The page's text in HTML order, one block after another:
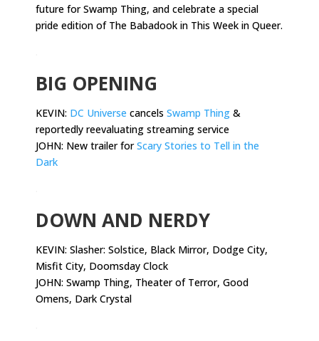
future for Swamp Thing, and celebrate a special
pride edition of The Babadook in This Week in Queer.
BIG OPENING
KEVIN: DC Universe cancels Swamp Thing &
reportedly reevaluating streaming service
JOHN: New trailer forScary Stories to Tell in the
Dark
DOWN AND NERDY
KEVIN: Slasher: Solstice, Black Mirror, Dodge City,
Misfit City, Doomsday Clock
JOHN: Swamp Thing, Theater of Terror, Good
Omens, Dark Crystal